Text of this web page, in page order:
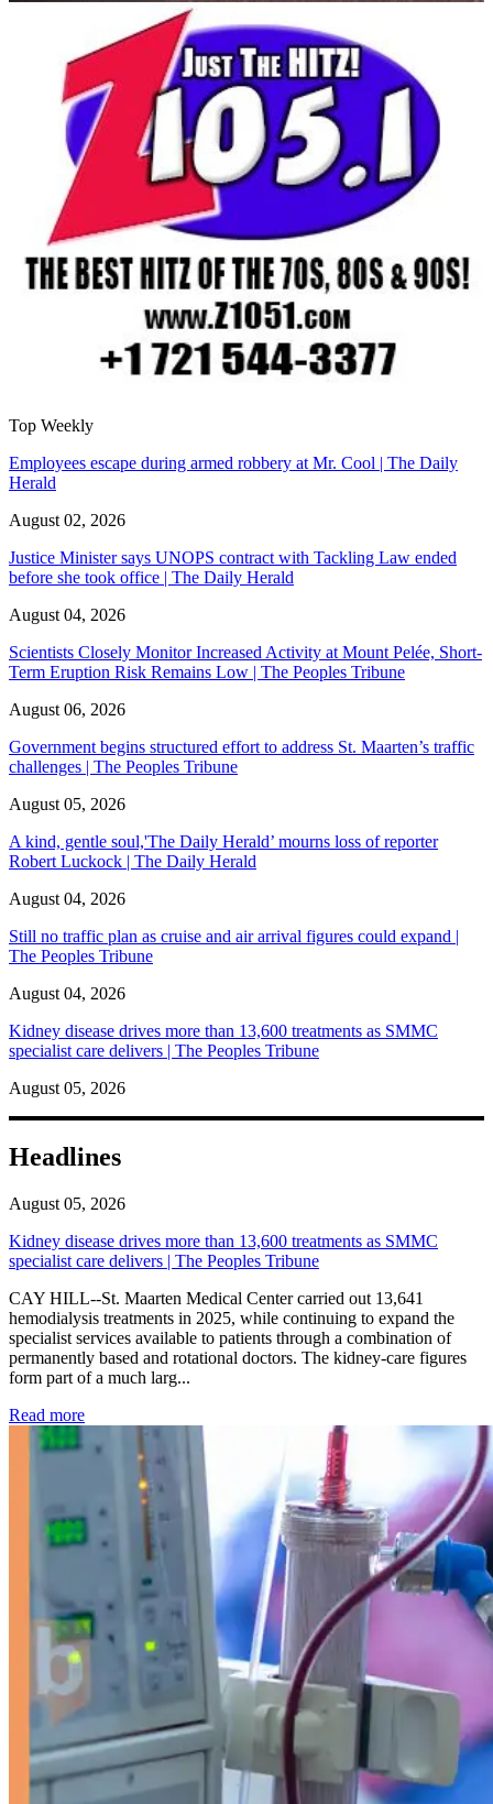
Top Weekly
Employees escape during armed robbery at Mr. Cool | The Daily
Herald
August 02, 2026
Justice Minister says UNOPS contract with Tackling Law ended
before she took office | The Daily Herald
August 04, 2026
Scientists Closely Monitor Increased Activity at Mount Pelée, Short-
Term Eruption Risk Remains Low | The Peoples Tribune
August 06, 2026
Government begins structured effort to address St. Maarten’s traffic
challenges | The Peoples Tribune
August 05, 2026
A kind, gentle soul,'The Daily Herald’ mourns loss of reporter
Robert Luckock | The Daily Herald
August 04, 2026
Still no traffic plan as cruise and air arrival figures could expand |
The Peoples Tribune
August 04, 2026
Kidney disease drives more than 13,600 treatments as SMMC
specialist care delivers | The Peoples Tribune
August 05, 2026
Headlines
August 05, 2026
Kidney disease drives more than 13,600 treatments as SMMC
specialist care delivers | The Peoples Tribune
CAY HILL--St. Maarten Medical Center carried out 13,641
hemodialysis treatments in 2025, while continuing to expand the
specialist services available to patients through a combination of
permanently based and rotational doctors. The kidney-care figures
form part of a much larg...
Read more: Kidney disease drives more than 13,600 treatments as